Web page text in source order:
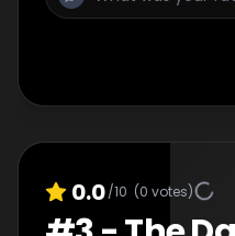
0.0/10 (0 votes)